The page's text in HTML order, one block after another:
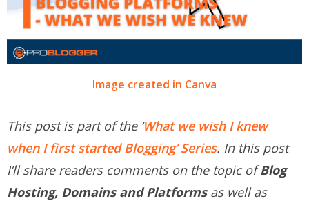
Image created in Canva
This post is part of the ‘What we wish I knew
when I first started Blogging’ Series. In this post
I’ll share readers comments on the topic ofBlog
Hosting, Domains and Platformsas well as